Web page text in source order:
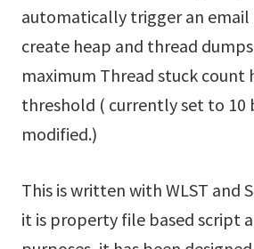
automatically trigger an
create heap and thread
maximum Thread stuck count
threshold ( currently set to 10
modified.)
This is written with WLST and
it is property file based script